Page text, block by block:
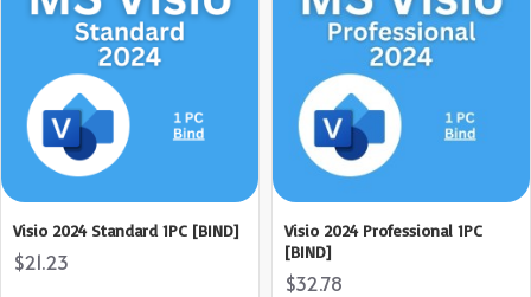
Visio 2024 Standard 1PC [BIND]
$21.23
Visio 2024 Professional 1PC
[BIND]
$32.78